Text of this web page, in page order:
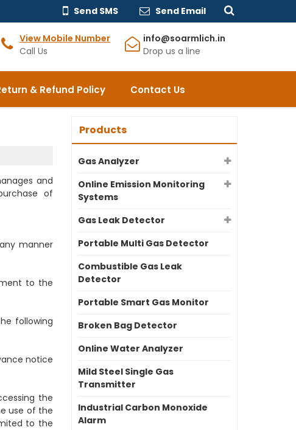
Send SMS Send Email
View Mobile Number
Call Us
info@soarmlich.in
Drop us a line
& Refund Policy Contact Us
and
of
manner
to the
following
notice
the
use of the
to the
Products
Gas Analyzer
Online Emission Monitoring
Systems
Gas Leak Detector
Portable Multi Gas Detector
Combustible Gas Leak
Detector
Portable Smart Gas Monitor
Broken Bag Detector
Online Water Analyzer
Mild Steel Single Gas
Transmitter
Industrial Carbon Monoxide
Alarm